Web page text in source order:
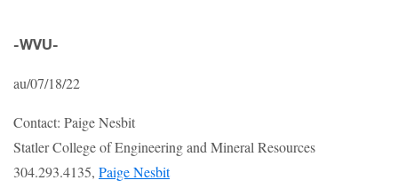
-WVU-
au/07/18/22
Contact: Paige Nesbit
Statler College of Engineering and Mineral Resources
304.293.4135, Paige Nesbit